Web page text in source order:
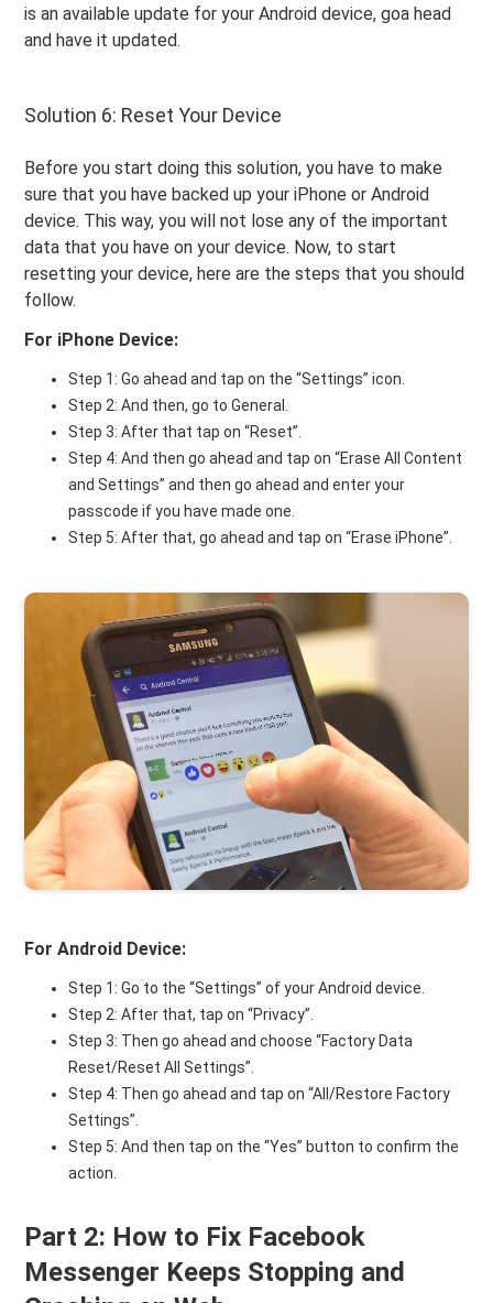
is an available update for your Android device, goa head
and have it updated.
Solution 6: Reset Your Device
Before you start doing this solution, you have to make
sure that you have backed up your iPhone or Android
device. This way, you will not lose any of the important
data that you have on your device. Now, to start
resetting your device, here are the steps that you should
follow.
For iPhone Device:
Step 1: Go ahead and tap on the “Settings” icon.
Step 2: And then, go to General.
Step 3: After that tap on “Reset”.
Step 4: And then go ahead and tap on “Erase All Content
and Settings” and then go ahead and enter your
passcode if you have made one.
Step 5: After that, go ahead and tap on “Erase iPhone”.
For Android Device:
Step 1: Go to the “Settings” of your Android device.
Step 2: After that, tap on “Privacy”.
Step 3: Then go ahead and choose “Factory Data
Reset/Reset All Settings”.
Step 4: Then go ahead and tap on “All/Restore Factory
Settings”.
Step 5: And then tap on the “Yes” button to confirm the
action.
Part 2: How to Fix Facebook
Messenger Keeps Stopping and